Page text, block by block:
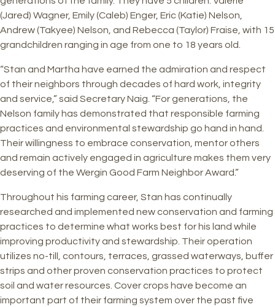
(Jared) Wagner, Emily (Caleb) Enger, Eric (Katie) Nelson,
Andrew (Takyee) Nelson, and Rebecca (Taylor) Fraise, with 15
grandchildren ranging in age from one to 18 years old.
“Stan and Martha have earned the admiration and respect
of their neighbors through decades of hard work, integrity
and service,” said Secretary Naig. “For generations, the
Nelson family has demonstrated that responsible farming
practices and environmental stewardship go hand in hand.
Their willingness to embrace conservation, mentor others
and remain actively engaged in agriculture makes them very
deserving of the Wergin Good Farm Neighbor Award.”
Throughout his farming career, Stan has continually
researched and implemented new conservation and farming
practices to determine what works best for his land while
improving productivity and stewardship. Their operation
utilizes no-till, contours, terraces, grassed waterways, buffer
strips and other proven conservation practices to protect
soil and water resources. Cover crops have become an
important part of their farming system over the past five